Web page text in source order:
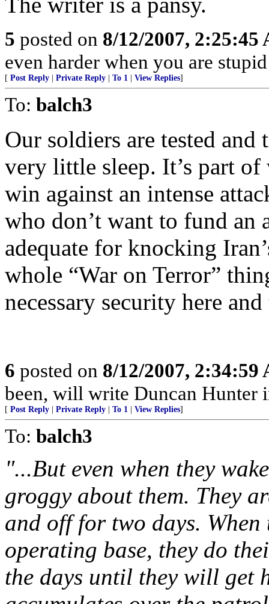
5 posted on 8/12/2007, 2:25:45
even harder when you are
[ Post Reply Private Reply To 1 View Replies]
To: balch3
Our soldiers are tested
very little sleep. It’s part
win against an intense
who don’t want to fund an
adequate for knocking
whole “War on Terror”
necessary security here
6 posted on 8/12/2007, 2:34:59
been, will write Duncan Hunter
[ Post Reply Private Reply To 1 View Replies]
To: balch3
"...But even when they
groggy about them. They
and off for two days.
operating base, they do
the days until they will get